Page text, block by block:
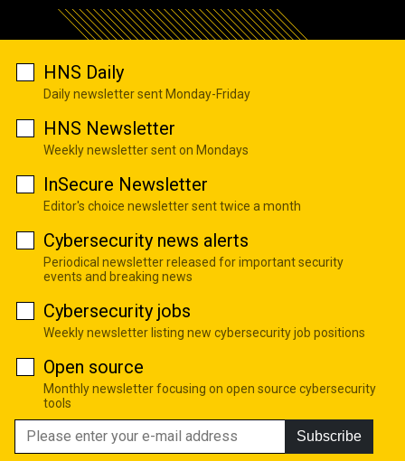
HNS Daily
Daily newsletter sent Monday-Friday
HNS Newsletter
Weekly newsletter sent on Mondays
InSecure Newsletter
Editor's choice newsletter sent twice a month
Cybersecurity news alerts
Periodical newsletter released for important security
events and breaking news
Cybersecurity jobs
Weekly newsletter listing new cybersecurity job positions
Open source
Monthly newsletter focusing on open source cybersecurity
tools
Subscribe